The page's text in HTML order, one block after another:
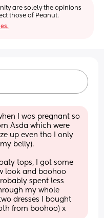
are solely the opinions
those of Peanut.
I was pregnant so
Asda which were
up even tho I only
belly).
tops, I got some
look and boohoo
spent less
my whole
dresses I bought
from boohoo) x